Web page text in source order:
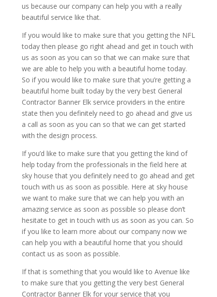
us because our company can help you with a really
beautiful service like that.
If you would like to make sure that you getting the NFL
today then please go right ahead and get in touch with
us as soon as you can so that we can make sure that
we are able to help you with a beautiful home today.
So if you would like to make sure that you’re getting a
beautiful home built today by the very best General
Contractor Banner Elk service providers in the entire
state then you definitely need to go ahead and give us
a call as soon as you can so that we can get started
with the design process.
If you’d like to make sure that you getting the kind of
help today from the professionals in the field here at
sky house that you definitely need to go ahead and get
touch with us as soon as possible. Here at sky house
we want to make sure that we can help you with an
amazing service as soon as possible so please don’t
hesitate to get in touch with us as soon as you can. So
if you like to learn more about our company now we
can help you with a beautiful home that you should
contact us as soon as possible.
If that is something that you would like to Avenue like
to make sure that you getting the very best General
Contractor Banner Elk for your service that you